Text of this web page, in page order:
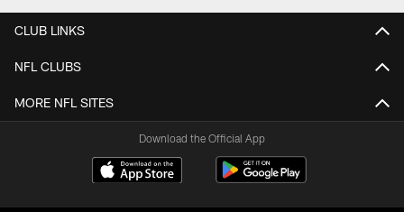
CLUB LINKS
NFL CLUBS
MORE NFL SITES
Download the Official App